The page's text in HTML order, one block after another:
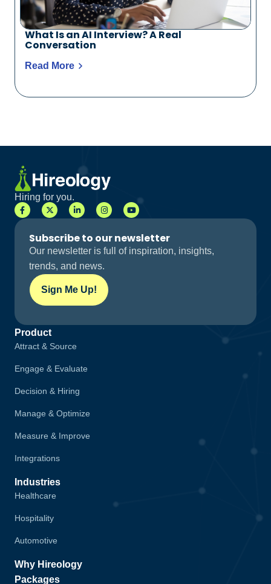
What Is an AI Interview? A Real
Conversation
Read More
Hiring for you.
Subscribe to our newsletter
Our newsletter is full of inspiration, insights,
trends, and news.
Sign Me Up!
Product
Attract & Source
Engage & Evaluate
Decision & Hiring
Manage & Optimize
Measure & Improve
Integrations
Industries
Healthcare
Hospitality
Automotive
Why Hireology
Packages